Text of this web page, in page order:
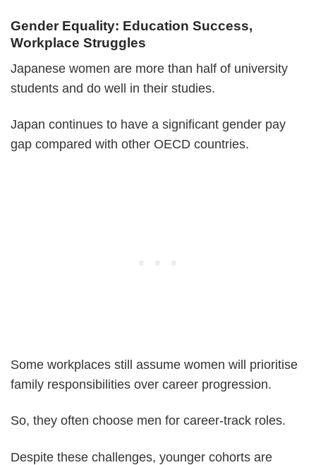
Gender Equality: Education Success,
Workplace Struggles
Japanese women are more than half of university
students and do well in their studies.
Japan continues to have a significant gender pay
gap compared with other OECD countries.
Some workplaces still assume women will prioritise
family responsibilities over career progression.
So, they often choose men for career-track roles.
Despite these challenges, younger cohorts are